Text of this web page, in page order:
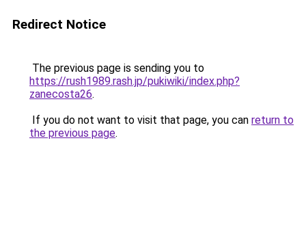
Redirect Notice
The previous page is sending you to
https://rush1989.rash.jp/pukiwiki/index.php?
zanecosta26.
If you do not want to visit that page, you can return to
the previous page.